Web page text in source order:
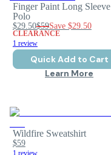
Finger Paint Long Sleeve
Polo
$29.50$59Save $29.50
CLEARANCE
1 review
Quick Add to Cart
Learn More
Wildfire Sweatshirt
$59
1 review